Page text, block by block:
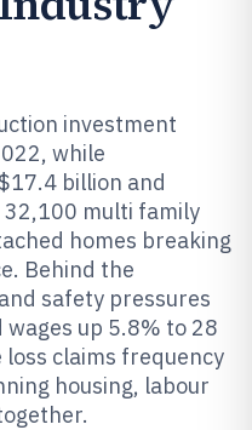
investment
while
billion and
multi family
homes breaking
Behind the
safety pressures
up 5.8% to 28
claims frequency
housing, labour